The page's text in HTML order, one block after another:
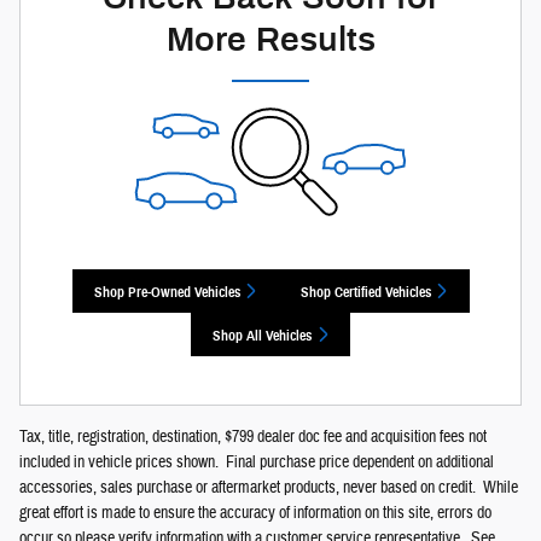
More Results
Shop Pre-Owned Vehicles Shop Certified Vehicles
Shop All Vehicles
Tax, title, registration, destination, $799 dealer doc fee and acquisition fees not
included in vehicle prices shown. Final purchase price dependent on additional
accessories, sales purchase or aftermarket products, never based on credit. While
great effort is made to ensure the accuracy of information on this site, errors do